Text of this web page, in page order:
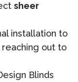
sheer
installation to
reaching out to
Blinds